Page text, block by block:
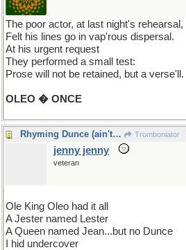
The poor actor, at last night's rehearsal,
Felt his lines go in vap'rous dispersal.
At his urgent request
They performed a small test:
Prose will not be retained, but a verse'll.
OLEO � ONCE
Rhyming Dunce (ain't easy) Tromboniator
jenny jenny
veteran
Ole King Oleo had it all
A Jester named Lester
A Queen named Jean...but no Dunce
I hid undercover